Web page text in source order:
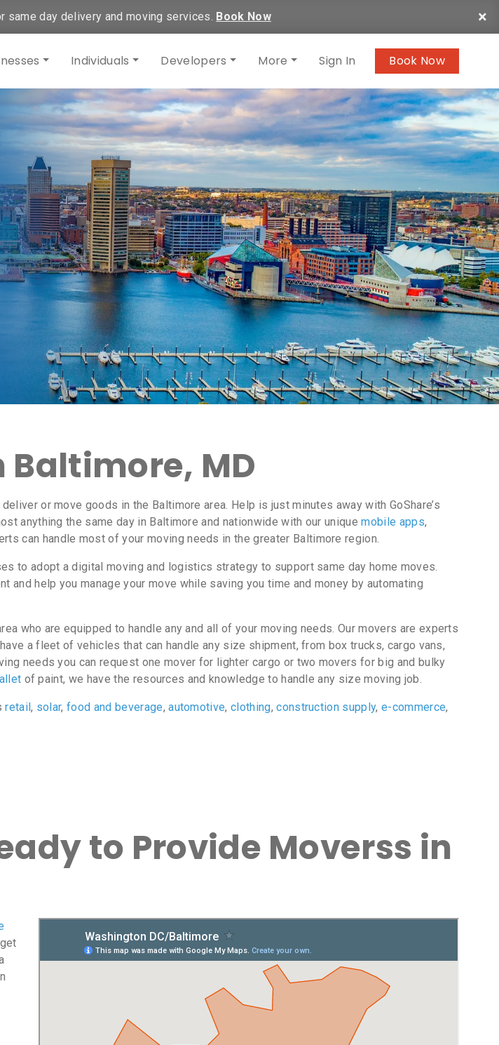
×
same day delivery and moving services. Book Now
Individuals Developers More Sign In Book Now
MD
or move goods in the Baltimore area. Help is just minutes away with GoShare’s
anything the same day in Baltimore and nationwide with our uniquemobile apps,
can handle most of your moving needs in the greater Baltimore region.
to adopt a digital moving and logistics strategy to support same day home moves.
and help you manage your move while saving you time and money by automating
who are equipped to handle any and all of your moving needs. Our movers are experts
a fleet of vehicles that can handle any size shipment, from box trucks, cargo vans,
needs you can request one mover for lighter cargo or two movers for big and bulky
of paint, we have the resources and knowledge to handle any size moving job.
retail, solar,food and beverage,automotive,clothing,construction supply, e-commerce,
to Provide Moverss in